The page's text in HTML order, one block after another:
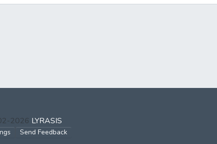
2026 LYRASIS
Send Feedback